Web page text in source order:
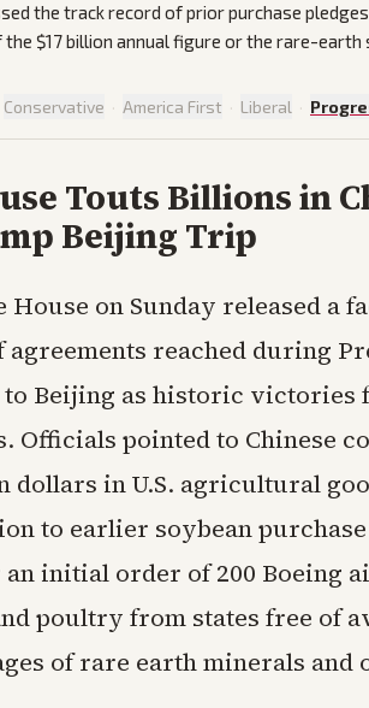
the track record of prior purchase
$17 billion annual figure or the rare-earth
Conservative · America First · Liberal ·
Touts Billions in
Beijing Trip
House on Sunday released a
agreements reached during
Beijing as historic victories
Officials pointed to Chinese
dollars in U.S. agricultural
to earlier soybean
initial order of 200 Boeing
poultry from states free of
of rare earth minerals